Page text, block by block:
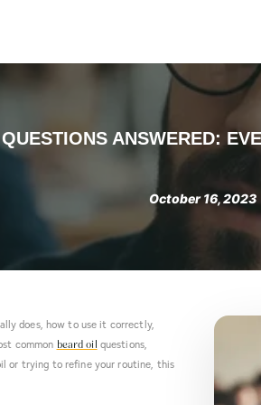
ANSWERED:
October 16, 2023
does, how to use it correctly,
common beard oil
questions,
or trying to refine your routine, this